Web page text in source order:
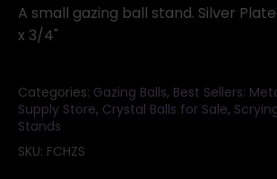
Plated
gazing
quantity
A small gazing ball stand. Silver
x 3/4"
Categories: Gazing Balls, Best Sellers:
Supply Store, Crystal Balls for Sale,
Stands
SKU: FCHZS